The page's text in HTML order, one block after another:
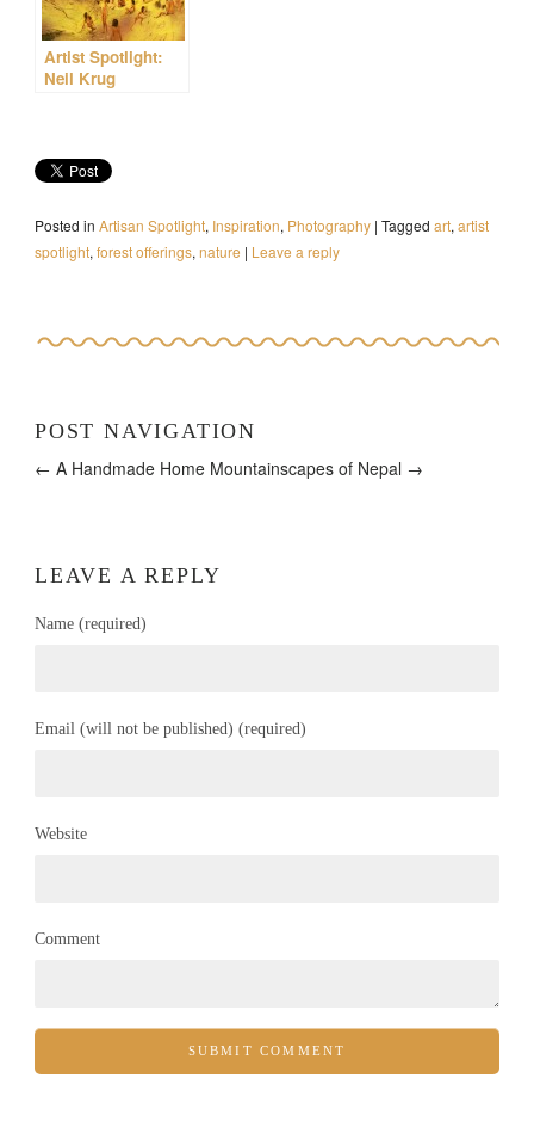
Artist Spotlight:
Neil Krug
Posted in Artisan Spotlight, Inspiration, Photography | Tagged art, artist
spotlight, forest offerings, nature | Leave a reply
POST NAVIGATION
← A Handmade Home Mountainscapes of Nepal →
LEAVE A REPLY
Name (required)
Email (will not be published) (required)
Website
Comment